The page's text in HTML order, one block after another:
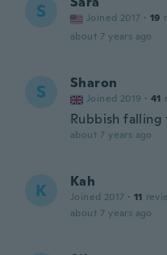
S Joined 2017 · 19
about 7 years ago
S Sharon
Joined 2019 · 41
Rubbish
about 7 years ago
K Kah
Joined 2017 · 11
about 7 years ago